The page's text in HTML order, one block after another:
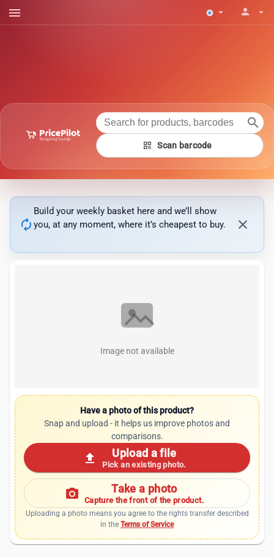
menu arrow_drop_down person arrow_drop_down
search
qr_code Scan barcode
autorenew
Build your weekly basket here and we’ll show
you, at any moment, where it’s cheapest to buy.
close
Image not available
Have a photo of this product?
Snap and upload - it helps us improve photos and
comparisons.
upload Upload a file
Pick an existing photo.
photo_camera Take a photo
Capture the front of the product.
Uploading a photo means you agree to the rights transfer described
in the Terms of Service